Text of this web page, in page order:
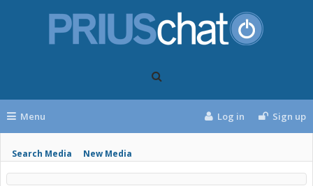
Menu
Search Media New Media
Log in Sign up